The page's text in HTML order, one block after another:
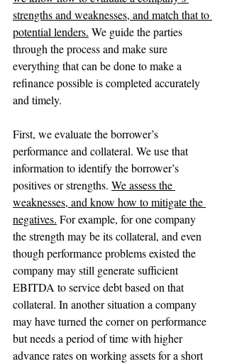
strengths and weaknesses, and match that to
potential lenders. We guide the parties
through the process and make sure
everything that can be done to make a
refinance possible is completed accurately
and timely.
First, we evaluate the borrower’s
performance and collateral. We use that
information to identify the borrower’s
positives or strengths. We assess the
weaknesses, and know how to mitigate the
negatives. For example, for one company
the strength may be its collateral, and even
though performance problems existed the
company may still generate sufficient
EBITDA to service debt based on that
collateral. In another situation a company
may have turned the corner on performance
but needs a period of time with higher
advance rates on working assets for a short